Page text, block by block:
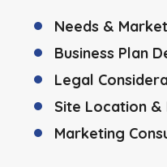
Needs &
Business Plan
Legal
Site Location
Marketing